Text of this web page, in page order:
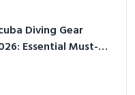
Diving Gear
Essential Must-